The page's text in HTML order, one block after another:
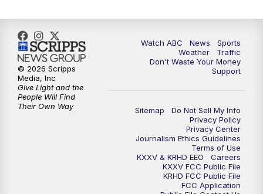
10:32PM Replay: 25 News at 10p
Watch ABC News
Sports
Weather
Traffic
Don't Waste Your Money
Support
Sitemap
Do Not Sell My Info
Privacy Policy
Privacy Center
Journalism Ethics Guidelines
Terms of Use
KXXV & KRHD EEO
Careers
KXXV FCC Public File
KRHD FCC Public File
FCC Application
© 2026 Scripps
Media, Inc
Give Light and the
People Will Find
Their Own Way